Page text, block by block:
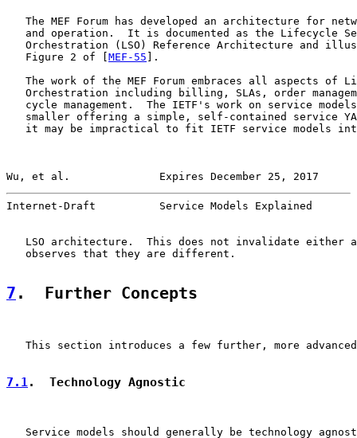
The MEF Forum has developed an architecture for
and operation.  It is documented as the Lifecycle
Orchestration (LSO) Reference Architecture and
   Figure 2 of [
MEF-55 ].
The work of the MEF Forum embraces all aspects of
Orchestration including billing, SLAs, order
cycle management.  The IETF's work on service
smaller offering a simple, self-contained service
it may be impractical to fit IETF service models
Wu, et al.              Expires December 25, 2017
Internet-Draft          Service Models Explained
LSO architecture.  This does not invalidate either
   observes that they are different.
7 .  Further Concepts
This section introduces a few further, more
7.1.  Technology Agnostic
Service models should generally be technology